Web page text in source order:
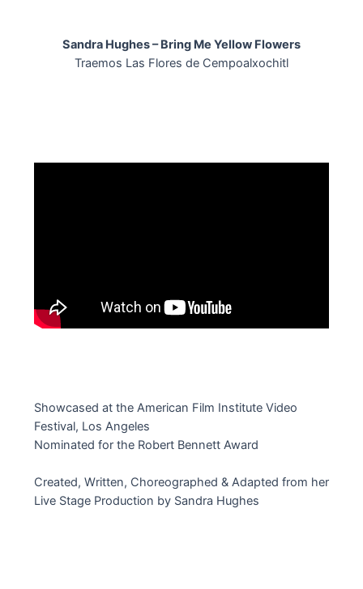
Sandra Hughes – Bring Me Yellow Flowers
Traemos Las Flores de Cempoalxochitl
Showcased at the American Film Institute Video
Festival, Los Angeles
Nominated for the Robert Bennett Award
Created, Written, Choreographed & Adapted from her
Live Stage Production by Sandra Hughes